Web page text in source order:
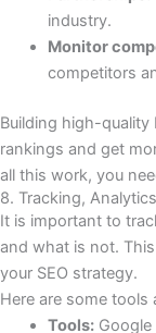
industry.
Monitor
competitors
Building high-
rankings and get
all this work, you
8. Tracking,
It is important to
and what is not.
your SEO strategy.
Here are some
Tools:Google